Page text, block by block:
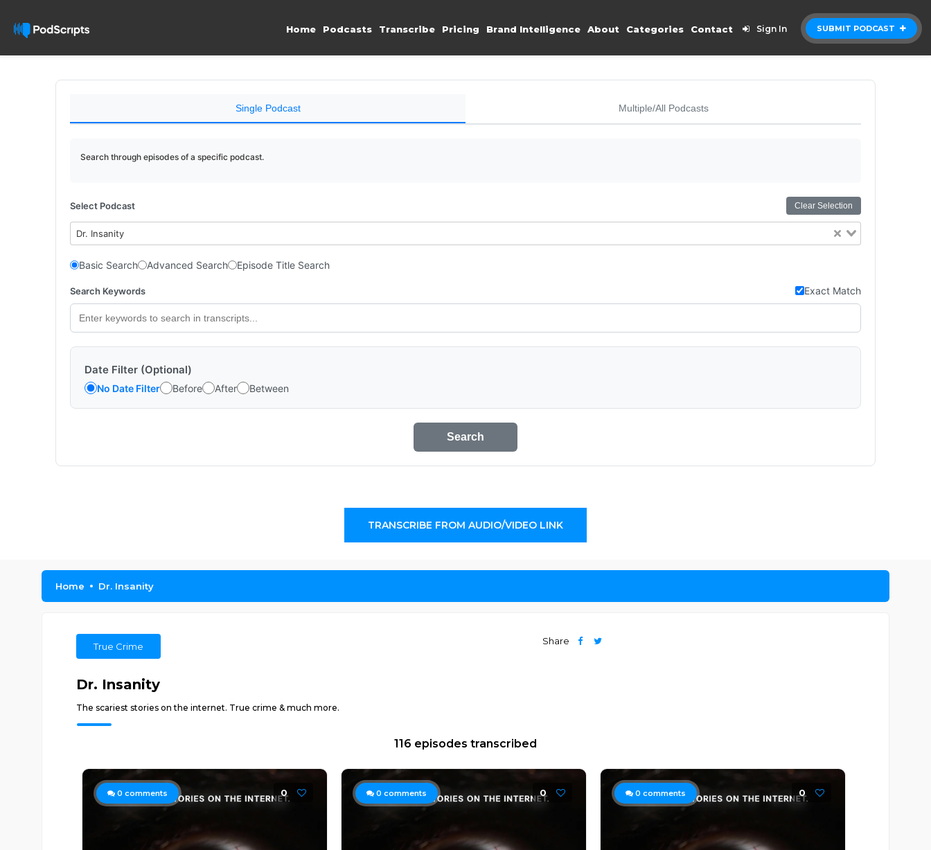
SUBMIT PODCAST
Home Podcasts Transcribe Pricing Brand Intelligence About Categories Contact Sign In
Single Podcast Multiple/All Podcasts
Search through episodes of a specific podcast.
Select Podcast Clear Selection
Dr. Insanity
Basic Search Advanced Search Episode Title Search
Search Keywords Exact Match
Date Filter (Optional)
No Date Filter Before After Between
Search
TRANSCRIBE FROM AUDIO/VIDEO LINK
Home Dr. Insanity
True Crime
Share
Dr. Insanity
The scariest stories on the internet. True crime & much more.
116 episodes transcribed
0 comments 0 0 comments 0 0 comments 0